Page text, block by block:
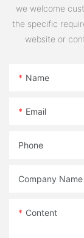
we welcome
the specific
website or
Name
Email
Phone
Company Name
Content